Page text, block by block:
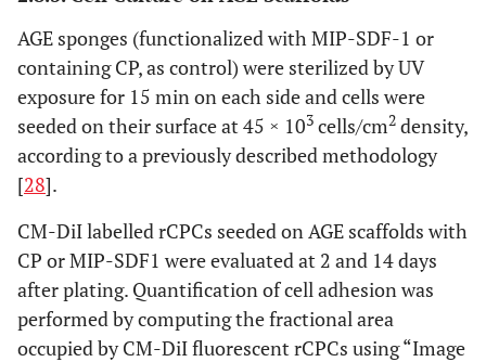
AGE sponges (functionalized with MIP-SDF-1 or
containing CP, as control) were sterilized by UV
exposure for 15 min on each side and cells were
seeded on their surface at 45 × 103 cells/cm2 density,
according to a previously described methodology
[28].
CM-DiI labelled rCPCs seeded on AGE scaffolds with
CP or MIP-SDF1 were evaluated at 2 and 14 days
after plating. Quantification of cell adhesion was
performed by computing the fractional area
occupied by CM-DiI fluorescent rCPCs using “Image